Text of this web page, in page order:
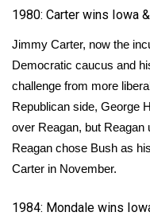
WCBI Weather
Weather Whys
Weather Safety
Contests
Viewers Choice
2026 March
1980: Carter wins Iowa
Jimmy Carter, now the
Democratic caucus and
challenge from more
Republican side, George
over Reagan, but Reagan
Reagan chose Bush as
Carter in November.
1984: Mondale wins